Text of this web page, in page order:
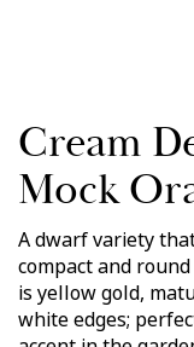
Cream
Mock
A dwarf variety
compact and
is yellow gold,
white edges;